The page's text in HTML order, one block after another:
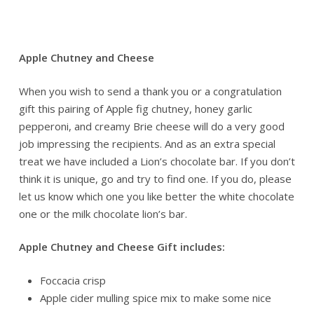
Apple Chutney and Cheese
When you wish to send a thank you or a congratulation
gift this pairing of Apple fig chutney, honey garlic
pepperoni, and creamy Brie cheese will do a very good
job impressing the recipients. And as an extra special
treat we have included a Lion’s chocolate bar. If you don’t
think it is unique, go and try to find one. If you do, please
let us know which one you like better the white chocolate
one or the milk chocolate lion’s bar.
Apple Chutney and Cheese Gift includes:
Foccacia crisp
Apple cider mulling spice mix to make some nice